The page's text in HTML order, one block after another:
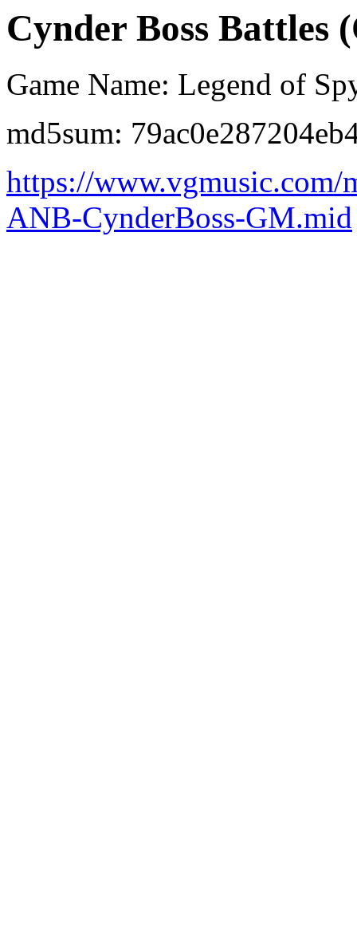
Cynder Boss Battles
Game Name: Legend of
md5sum:
https://www.vgmusic.com/
ANB-CynderBoss-GM.mid